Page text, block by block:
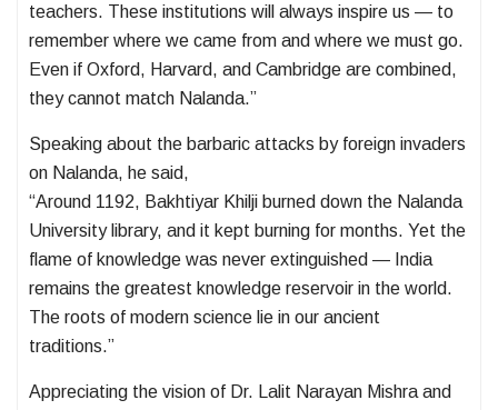
teachers. These institutions will always inspire us — to
remember where we came from and where we must go.
Even if Oxford, Harvard, and Cambridge are combined,
they cannot match Nalanda.”
Speaking about the barbaric attacks by foreign invaders
on Nalanda, he said,
“Around 1192, Bakhtiyar Khilji burned down the Nalanda
University library, and it kept burning for months. Yet the
flame of knowledge was never extinguished — India
remains the greatest knowledge reservoir in the world.
The roots of modern science lie in our ancient
traditions.”
Appreciating the vision of Dr. Lalit Narayan Mishra and